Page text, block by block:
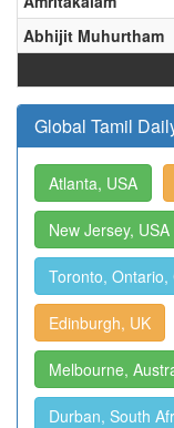
Abhijit Muhurtham
Global Tamil
Atlanta, USA
New Jersey, USA
Toronto, Ontario,
Edinburgh, UK
Melbourne,
Durban, South